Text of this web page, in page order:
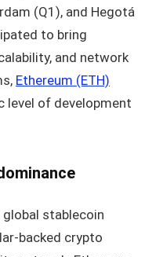
(Q1), and Hegotá
to bring
and network
Ethereum (ETH)
level of development
stablecoin
backed crypto